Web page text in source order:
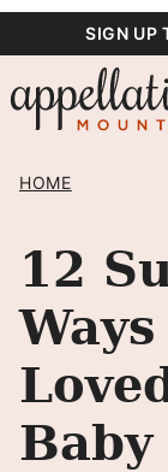
content
SIGN UP
HOME
12
Baby